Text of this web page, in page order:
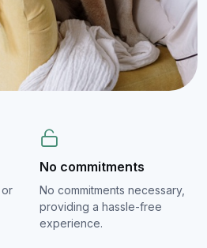
No commitments
No commitments necessary,
providing a hassle-free
experience.